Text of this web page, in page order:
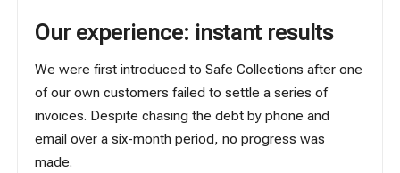
Our experience: instant results
We were first introduced to Safe Collections after one
of our own customers failed to settle a series of
invoices. Despite chasing the debt by phone and
email over a six-month period, no progress was
made.